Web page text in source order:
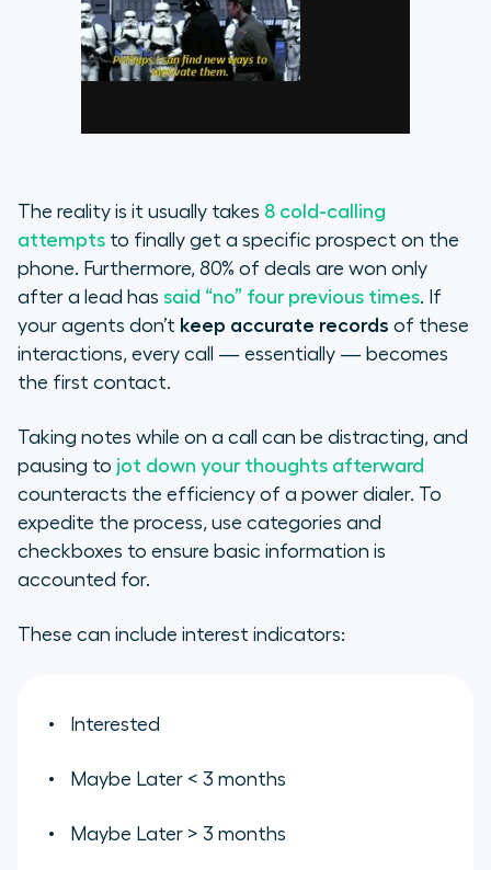
The reality is it usually takes 8 cold-calling
attempts to finally get a specific prospect on the
phone. Furthermore, 80% of deals are won only
after a lead has said “no” four previous times. If
your agents don’t keep accurate records of these
interactions, every call — essentially — becomes
the first contact.
Taking notes while on a call can be distracting, and
pausing to jot down your thoughts afterward
counteracts the efficiency of a power dialer. To
expedite the process, use categories and
checkboxes to ensure basic information is
accounted for.
These can include interest indicators:
Interested
Maybe Later < 3 months
Maybe Later > 3 months